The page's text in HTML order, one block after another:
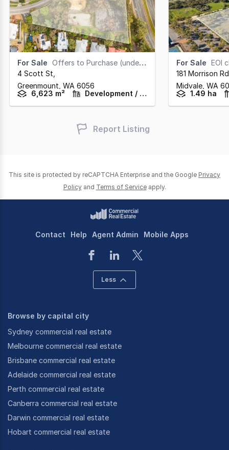
For Sale Offers to Purchase (under offer)
4 Scott St
Greenmount, WA 6056
6,623 m²
Development / Land
For Sale EOI
181 Morrison Rd
Midvale, WA
1.49 ha
Report Listing
This site is protected by reCAPTCHA Enterprise and the Google Privacy
Policy and Terms of Service apply.
Contact Help Agent Admin Mobile Apps
Less
Browse by capital city
Sydney commercial real estate
Melbourne commercial real estate
Brisbane commercial real estate
Adelaide commercial real estate
Perth commercial real estate
Canberra commercial real estate
Darwin commercial real estate
Hobart commercial real estate